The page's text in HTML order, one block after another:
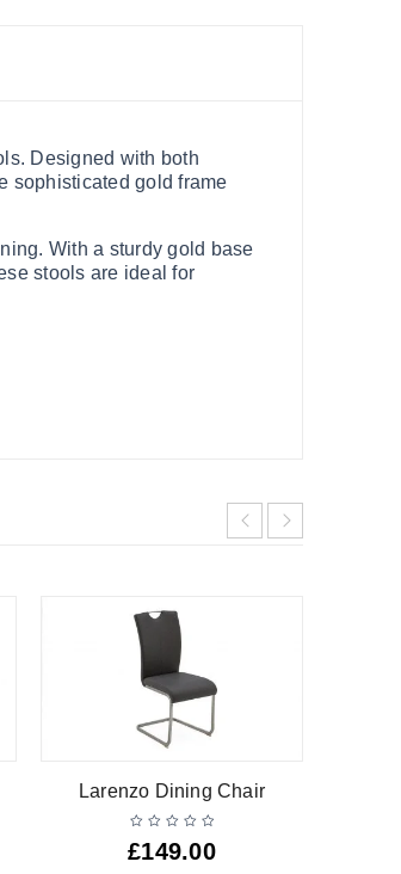
Designed with both
sophisticated gold frame
With a sturdy gold base
stools are ideal for
Larenzo Dining Chair
£149.00